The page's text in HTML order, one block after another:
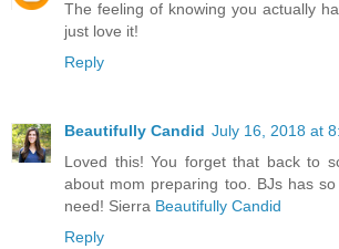
The feeling of knowing you actually
just love it!
Reply
Beautifully Candid July 16, 2018 at
Loved this! You forget that back to
about mom preparing too. BJs has
need! Sierra Beautifully Candid
Reply